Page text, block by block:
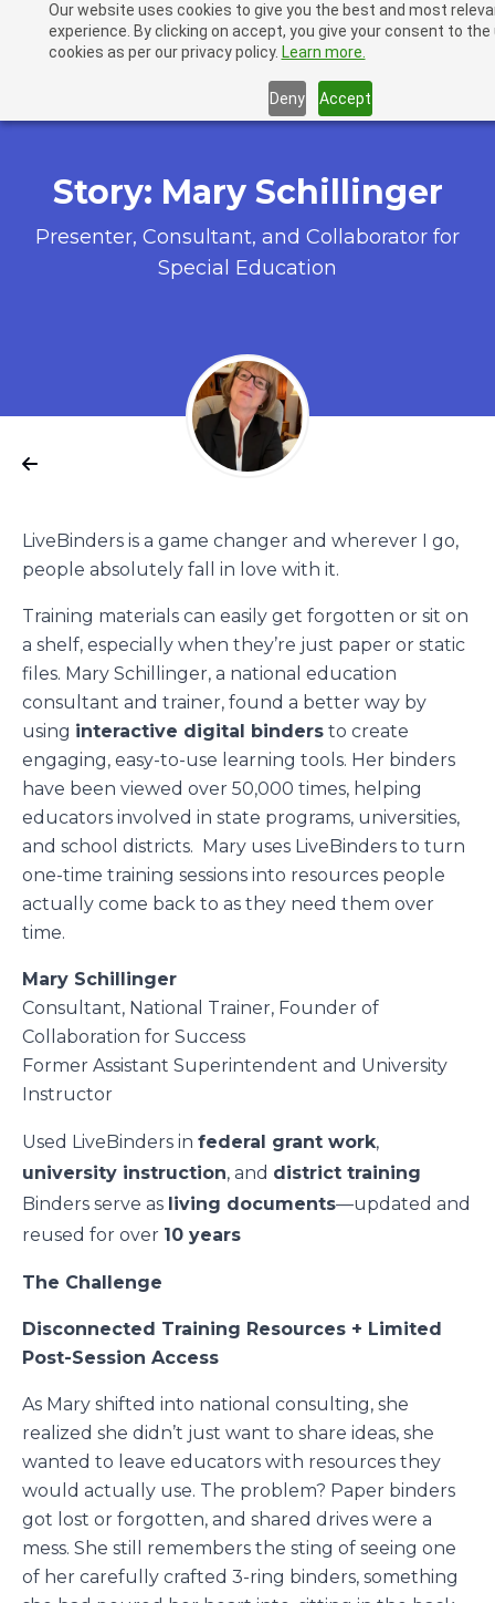
Our website uses cookies to give you the best and most
experience. By clicking on accept, you give your consent to the
cookies as per our privacy policy. Learn more.
Deny Accept
LiveBinders
Story: Mary Schillinger
Presenter, Consultant, and Collaborator for
Special Education
LiveBinders is a game changer and wherever I go,
people absolutely fall in love with it.
Training materials can easily get forgotten or sit on
a shelf, especially when they’re just paper or static
files. Mary Schillinger, a national education
consultant and trainer, found a better way by
using interactive digital binders to create
engaging, easy-to-use learning tools. Her binders
have been viewed over 50,000 times, helping
educators involved in state programs, universities,
and school districts. Mary uses LiveBinders to turn
one-time training sessions into resources people
actually come back to as they need them over
time.
Mary Schillinger
Consultant, National Trainer, Founder of
Collaboration for Success
Former Assistant Superintendent and University
Instructor
Used LiveBinders in federal grant work,
university instruction, and district training
Binders serve as living documents—updated and
reused for over 10 years
The Challenge
Disconnected Training Resources + Limited
Post-Session Access
As Mary shifted into national consulting, she
realized she didn’t just want to share ideas, she
wanted to leave educators with resources they
would actually use. The problem? Paper binders
got lost or forgotten, and shared drives were a
mess. She still remembers the sting of seeing one
of her carefully crafted 3-ring binders, something